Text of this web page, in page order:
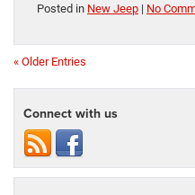
Posted in New Jeep | No
« Older Entries
Connect with us